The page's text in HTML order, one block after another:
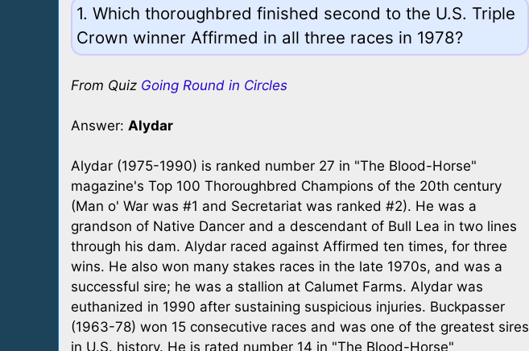
1. Which thoroughbred finished second to the U.S. Triple
Crown winner Affirmed in all three races in 1978?
From Quiz Going Round in Circles
Answer: Alydar
Alydar (1975-1990) is ranked number 27 in "The Blood-Horse"
magazine's Top 100 Thoroughbred Champions of the 20th century
(Man o' War was #1 and Secretariat was ranked #2). He was a
grandson of Native Dancer and a descendant of Bull Lea in two lines
through his dam. Alydar raced against Affirmed ten times, for three
wins. He also won many stakes races in the late 1970s, and was a
successful sire; he was a stallion at Calumet Farms. Alydar was
euthanized in 1990 after sustaining suspicious injuries. Buckpasser
(1963-78) won 15 consecutive races and was one of the greatest sires
in U.S. history. He is rated number 14 in "The Blood-Horse"